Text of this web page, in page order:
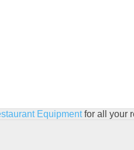
Equipmentfor all your